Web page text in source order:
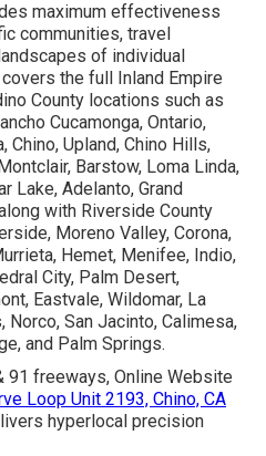
maximum effectiveness
communities, travel
of individual
the full Inland Empire
County locations such as
Cucamonga, Ontario,
Upland, Chino Hills,
Barstow, Loma Linda,
Lake, Adelanto, Grand
with Riverside County
Moreno Valley, Corona,
Hemet, Menifee, Indio,
City, Palm Desert,
Eastvale, Wildomar, La
Norco, San Jacinto, Calimesa,
and Palm Springs.
91 freeways, Online Website
Loop Unit 2193, Chino, CA
hyperlocal precision